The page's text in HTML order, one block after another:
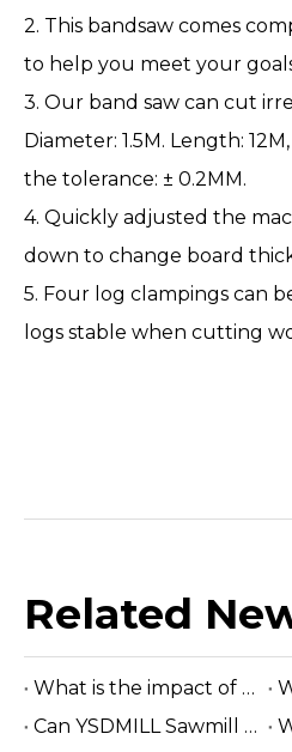
2. This bandsaw comes
to help you meet your
3. Our band saw can cut
Diameter: 1.5M. Length:
the tolerance: ± 0.2MM.
4. Quickly adjusted the
down to change board
5. Four log clampings can
logs stable when cutting
Related
What is the impact of saw wheels wear out on band saw machine?
Can YSDMILL Sawmill Cut Hardwood Logs?